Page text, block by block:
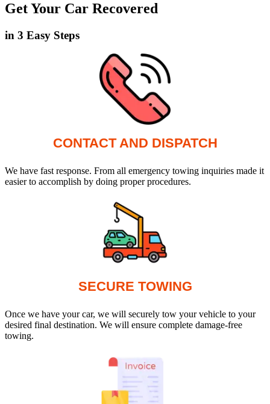
Get Your Car Recovered
in 3 Easy Steps
CONTACT AND DISPATCH
We have fast response. From all emergency towing inquiries made it
easier to accomplish by doing proper procedures.
SECURE TOWING
Once we have your car, we will securely tow your vehicle to your
desired final destination. We will ensure complete damage-free
towing.